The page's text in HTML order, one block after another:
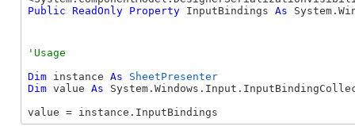
Public ReadOnly Property InputBindings As
Dim instance As
SheetPresenter
Dim value As
value = instance.InputBindings